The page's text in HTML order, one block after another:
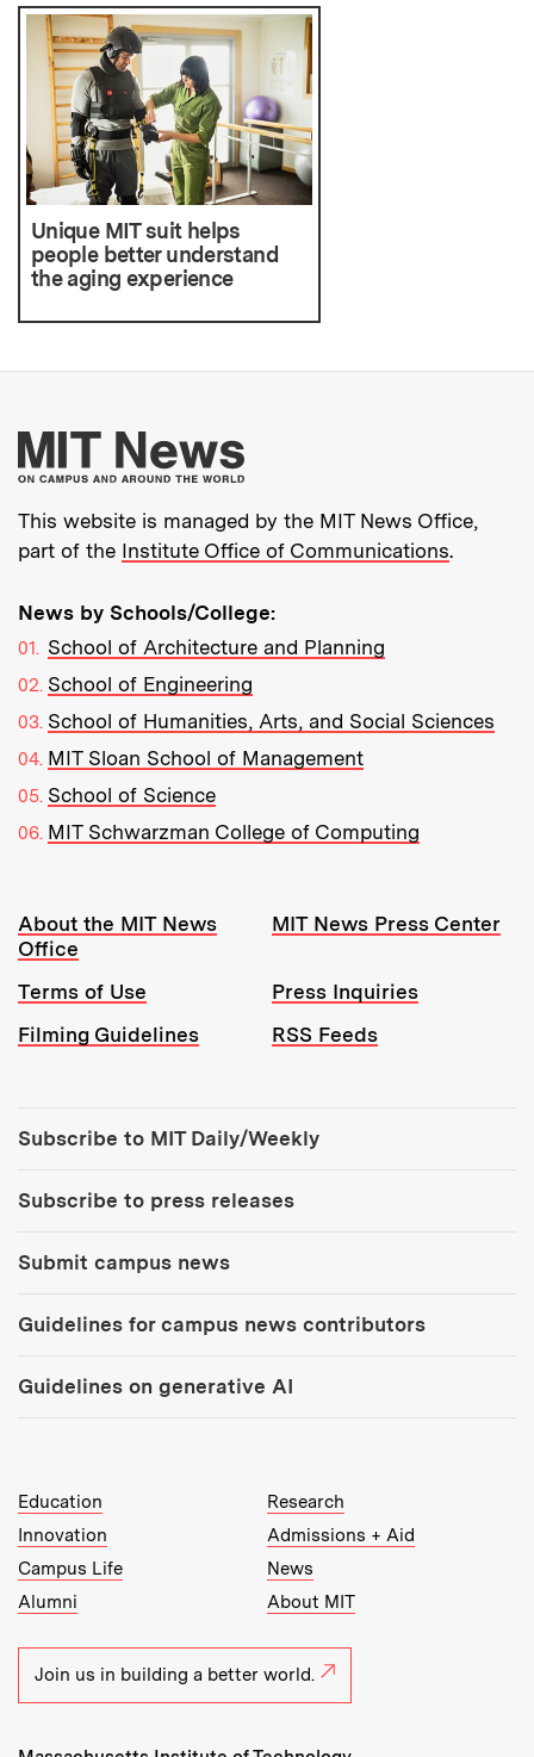
Unique MIT suit helps
people better understand
the aging experience
More about MIT
This website is managed by the MIT News Office,
part of the Institute Office of Communications.
News by Schools/College:
School of Architecture and Planning
School of Engineering
School of Humanities, Arts, and Social Sciences
MIT Sloan School of Management
School of Science
MIT Schwarzman College of Computing
Resources:
About the MIT News
Office
MIT News Press Center
Terms of Use
Press Inquiries
Filming Guidelines
RSS Feeds
Subscribe to MIT Daily/Weekly
Subscribe to press releases
Submit campus news
Guidelines for campus news contributors
Guidelines on generative AI
MIT Top Level Links:
Education
Research
Innovation
Admissions + Aid
Campus Life
News
Alumni
About MIT
Join us in building a better world.